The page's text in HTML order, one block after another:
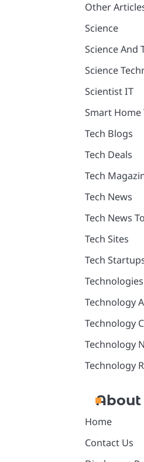
Other
Science
Science And
Science
Scientist IT
Smart Home
Tech Blogs
Tech Deals
Tech
Tech News
Tech News
Tech Sites
Tech
Technologies
Technology
Technology
Technology
Technology
About
Home
Contact Us